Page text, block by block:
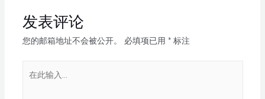
发表评论
您的邮箱地址不会被公开。 必填项已用 *标注